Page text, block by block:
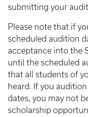
submitting your
Please note that if
scheduled audition
acceptance into the
until the scheduled
that all students of
heard. If you
dates, you may not
scholarship